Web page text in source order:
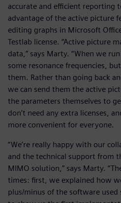
accurate and efficient reporting
advantage of the active picture
editing graphs in Microsoft
Testlab license. “Active picture
data,” says Marty. “When we
some resonance frequencies,
them. Rather than going back
we can send them the active
the parameters themselves to
don’t need any extra licenses,
more convenient for everyone.
“We’re really happy with our
and the technical support from
MIMO solution,” says Marty.
times: first, we explained how
plus/minus of the software used